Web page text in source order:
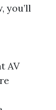
you’ll
AV